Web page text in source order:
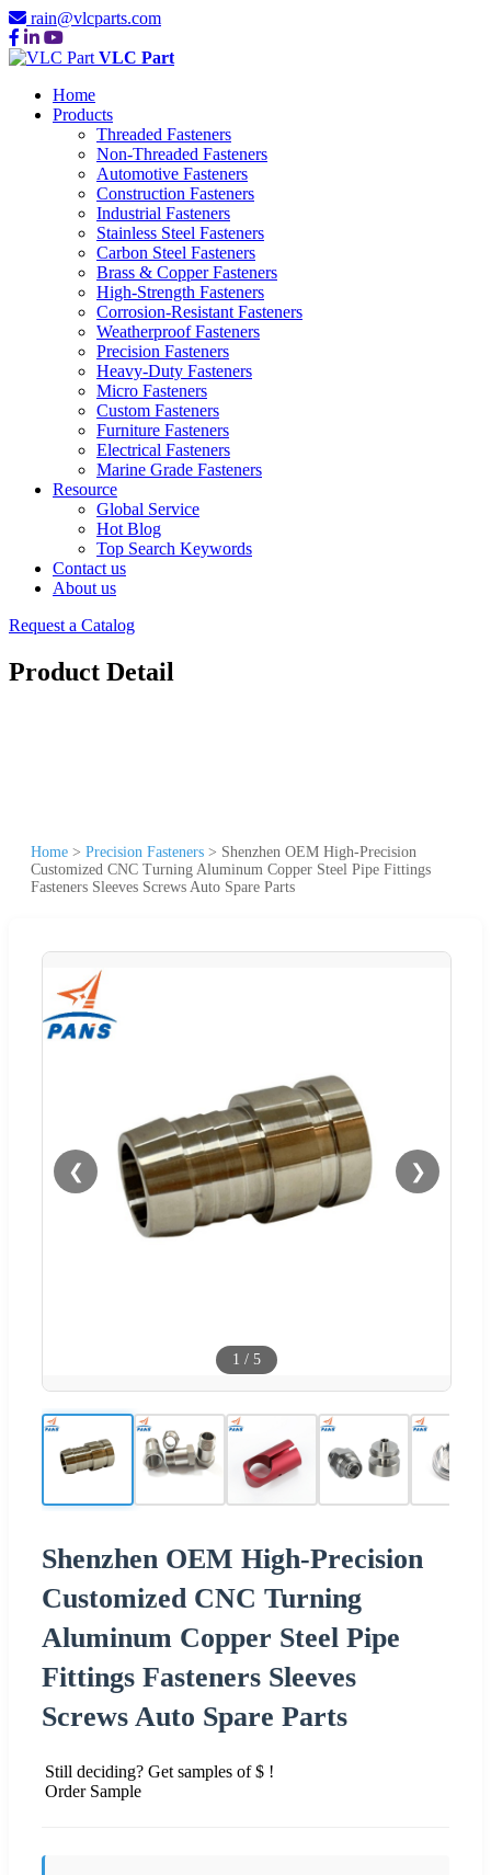
rain@vlcparts.com
VLC Part
Home
Products
Threaded Fasteners
Non-Threaded Fasteners
Automotive Fasteners
Construction Fasteners
Industrial Fasteners
Stainless Steel Fasteners
Carbon Steel Fasteners
Brass & Copper Fasteners
High-Strength Fasteners
Corrosion-Resistant Fasteners
Weatherproof Fasteners
Precision Fasteners
Heavy-Duty Fasteners
Micro Fasteners
Custom Fasteners
Furniture Fasteners
Electrical Fasteners
Marine Grade Fasteners
Resource
Global Service
Hot Blog
Top Search Keywords
Contact us
About us
Request a Catalog
Product Detail
Home > Precision Fasteners > Shenzhen OEM High-Precision
Customized CNC Turning Aluminum Copper Steel Pipe Fittings
Fasteners Sleeves Screws Auto Spare Parts
❮ ❯
1 / 5
Shenzhen OEM High-Precision
Customized CNC Turning
Aluminum Copper Steel Pipe
Fittings Fasteners Sleeves
Screws Auto Spare Parts
Still deciding? Get samples of $ !
Order Sample